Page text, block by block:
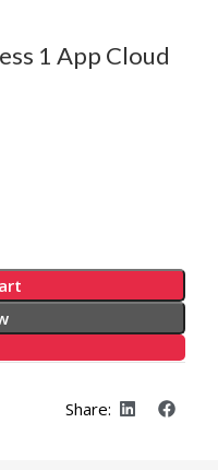
1 App Cloud
Share: